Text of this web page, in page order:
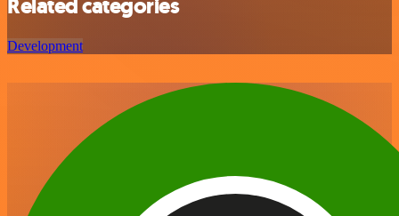
Related categories
Development